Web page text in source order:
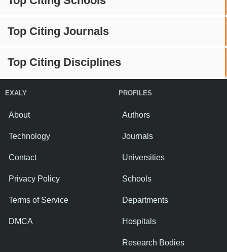
Top Citing Journals
Top Citing Disciplines
EXALY
About
Technology
Contact
Privacy Policy
Terms of Service
DMCA
PROFILES
Authors
Journals
Universities
Schools
Departments
Hospitals
Research Bodies